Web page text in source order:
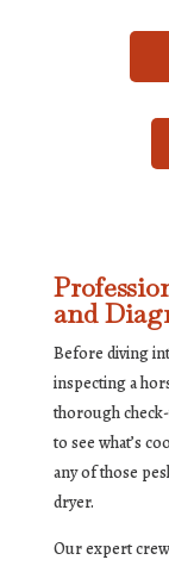
and
Before diving
inspecting a
thorough
to see what’s
any of those
dryer.
Our expert